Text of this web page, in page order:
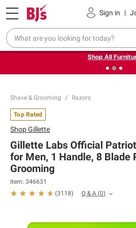
Sign in |
Pickup, Delivery or Shipping
❮Up to 30% off indoor furniture +
on select.
Shop All
Shave & Grooming Razors
Top Rated
ShopGillette
Gillette Labs Official
for Men, 1 Handle, 8 Blade
Grooming
Item: 346631
(3118) Q & A (0)